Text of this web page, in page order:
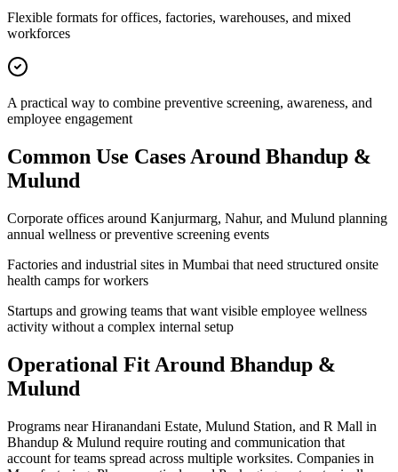
Flexible formats for offices, factories, warehouses, and mixed
workforces
A practical way to combine preventive screening, awareness, and
employee engagement
Common Use Cases Around Bhandup &
Mulund
Corporate offices around Kanjurmarg, Nahur, and Mulund planning
annual wellness or preventive screening events
Factories and industrial sites in Mumbai that need structured onsite
health camps for workers
Startups and growing teams that want visible employee wellness
activity without a complex internal setup
Operational Fit Around Bhandup &
Mulund
Programs near Hiranandani Estate, Mulund Station, and R Mall in
Bhandup & Mulund require routing and communication that
account for teams spread across multiple worksites. Companies in